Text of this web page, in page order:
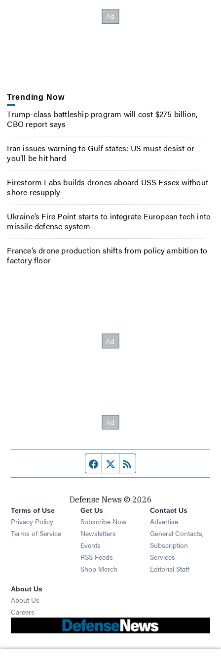
Trending Now
Trump-class battleship program will cost $275 billion,
CBO report says
Iran issues warning to Gulf states: US must desist or
you’ll be hit hard
Firestorm Labs builds drones aboard USS Essex without
shore resupply
Ukraine’s Fire Point starts to integrate European tech into
missile defense system
France’s drone production shifts from policy ambition to
factory floor
Facebook page
Twitter feed
Defense News © 2026
Terms of Use
Privacy Policy
Terms of Service
Get Us
Subscribe Now
Newsletters Opens in new window
Events Opens in new window
RSS Feeds Opens in new window
Shop Merch Opens in new window
Contact Us
Advertise
General Contacts,
Subscription
Services
Editorial Staff
About Us
About Us
Careers